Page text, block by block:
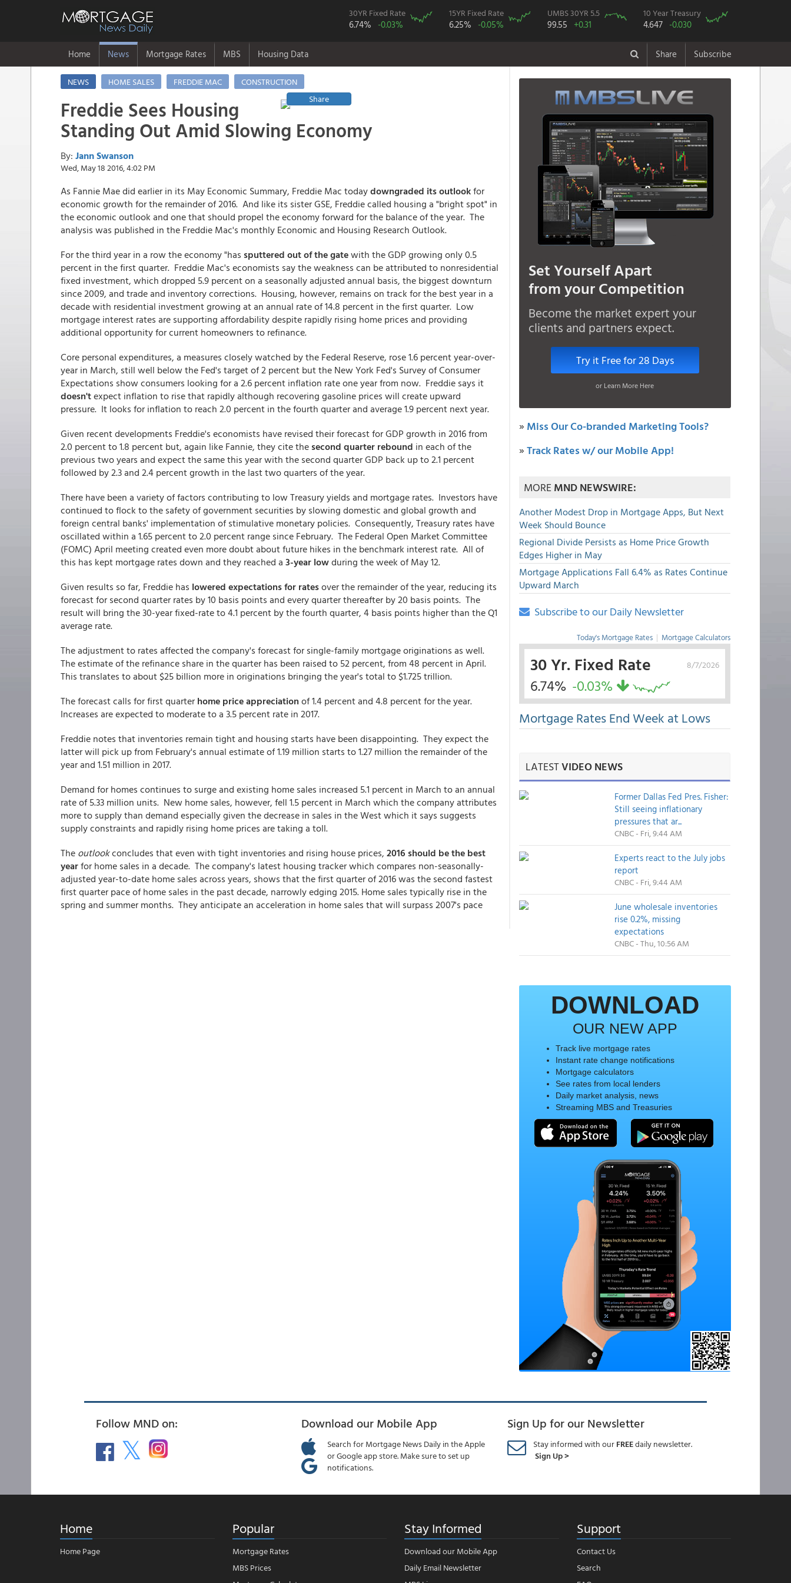
30YR Fixed Rate
6.74% -0.03%
15YR Fixed Rate
6.25% -0.05%
UMBS 30YR 5.5
99.55 +0.31
10 Year Treasury
4.647 -0.030
Home News Mortgage Rates MBS Housing Data Share Subscribe
NEWS HOME SALES FREDDIE MAC
CONSTRUCTION
Share
Freddie Sees Housing
Standing Out Amid Slowing Economy
By: Jann Swanson
Wed, May 18 2016, 4:02 PM
As Fannie Mae did earlier in its May Economic Summary, Freddie Mac todaydowngraded its outlookfor
economic growth for the remainder of 2016. And like its sister GSE, Freddie called housing a "bright spot" in
the economic outlook and one that should propel the economy forward for the balance of the year. The
analysis was published in the Freddie Mac's monthly Economic and Housing Research Outlook.
For the third year in a row the economy "has sputtered out of the gatewith the GDP growing only 0.5
percent in the first quarter. Freddie Mac's economists say the weakness can be attributed to nonresidential
fixed investment, which dropped 5.9 percent on a seasonally adjusted annual basis, the biggest downturn
since 2009, and trade and inventory corrections. Housing, however, remains on track for the best year in a
decade with residential investment growing at an annual rate of 14.8 percent in the first quarter. Low
mortgage interest rates are supporting affordability despite rapidly rising home prices and providing
additional opportunity for current homeowners to refinance.
Core personal expenditures, a measures closely watched by the Federal Reserve, rose 1.6 percent year-over-
year in March, still well below the Fed's target of 2 percent but the New York Fed's Survey of Consumer
Expectations show consumers looking for a 2.6 percent inflation rate one year from now. Freddie says it
doesn'texpect inflation to rise that rapidly although recovering gasoline prices will create upward
pressure. It looks for inflation to reach 2.0 percent in the fourth quarter and average 1.9 percent next year.
Given recent developments Freddie's economists have revised their forecast for GDP growth in 2016 from
2.0 percent to 1.8 percent but, again like Fannie, they cite the second quarter rebound in each of the
previous two years and expect the same this year with the second quarter GDP back up to 2.1 percent
followed by 2.3 and 2.4 percent growth in the last two quarters of the year.
There have been a variety of factors contributing to low Treasury yields and mortgage rates. Investors have
continued to flock to the safety of government securities by slowing domestic and global growth and
foreign central banks' implementation of stimulative monetary policies. Consequently, Treasury rates have
oscillated within a 1.65 percent to 2.0 percent range since February. The Federal Open Market Committee
(FOMC) April meeting created even more doubt about future hikes in the benchmark interest rate. All of
this has kept mortgage rates down and they reached a 3-year lowduring the week of May 12.
Given results so far, Freddie has lowered expectations for ratesover the remainder of the year, reducing its
forecast for second quarter rates by 10 basis points and every quarter thereafter by 20 basis points. The
result will bring the 30-year fixed-rate to 4.1 percent by the fourth quarter, 4 basis points higher than the Q1
average rate.
The adjustment to rates affected the company's forecast for single-family mortgage originations as well.
The estimate of the refinance share in the quarter has been raised to 52 percent, from 48 percent in April.
This translates to about $25 billion more in originations bringing the year's total to $1.725 trillion.
The forecast calls for first quarter home price appreciation of 1.4 percent and 4.8 percent for the year.
Increases are expected to moderate to a 3.5 percent rate in 2017.
Freddie notes that inventories remain tight and housing starts have been disappointing. They expect the
latter will pick up from February's annual estimate of 1.19 million starts to 1.27 million the remainder of the
year and 1.51 million in 2017.
Demand for homes continues to surge and existing home sales increased 5.1 percent in March to an annual
rate of 5.33 million units. New home sales, however, fell 1.5 percent in March which the company attributes
more to supply than demand especially given the decrease in sales in the West which it says suggests
supply constraints and rapidly rising home prices are taking a toll.
The outlookconcludes that even with tight inventories and rising house prices, 2016 should be the best
yearfor home sales in a decade. The company's latest housing tracker which compares non-seasonally-
adjusted year-to-date home sales across years, shows that the first quarter of 2016 was the second fastest
first quarter pace of home sales in the past decade, narrowly edging 2015. Home sales typically rise in the
spring and summer months. They anticipate an acceleration in home sales that will surpass 2007's pace
Set Yourself Apart
from your Competition
Become the market expert your
clients and partners expect.
Try it Free for 28 Days
or Learn More Here
» Miss Our Co-branded Marketing Tools?
»Track Rates w/ our Mobile App!
MOREMND NEWSWIRE:
Another Modest Drop in Mortgage Apps, But Next
Week Should Bounce
Regional Divide Persists as Home Price Growth
Edges Higher in May
Mortgage Applications Fall 6.4% as Rates Continue
Upward March
Subscribe to our Daily Newsletter
Today's Mortgage Rates | Mortgage Calculators
8/7/2026
30 Yr. Fixed Rate
6.74% -0.03%
Mortgage Rates End Week at Lows
LATESTVIDEO NEWS
Former Dallas Fed Pres. Fisher:
Still seeing inflationary
pressures that ar...
CNBC - Fri, 9:44 AM
Experts react to the July jobs
report
CNBC - Fri, 9:44 AM
June wholesale inventories
rise 0.2%, missing
expectations
CNBC - Thu, 10:56 AM
DOWNLOAD
OUR NEW APP
Track live mortgage rates
Instant rate change notifications
Mortgage calculators
See rates from local lenders
Daily market analysis, news
Streaming MBS and Treasuries
Follow MND on: Download our Mobile App
Search for Mortgage News Daily in the Apple
or Google app store. Make sure to set up
notifications.
Sign Up for our Newsletter
Stay informed with ourFREEdaily newsletter.
Sign Up >
Home
Home Page
Popular
Mortgage Rates
MBS Prices
Stay Informed
Download our Mobile App
Daily Email Newsletter
Support
Contact Us
Search